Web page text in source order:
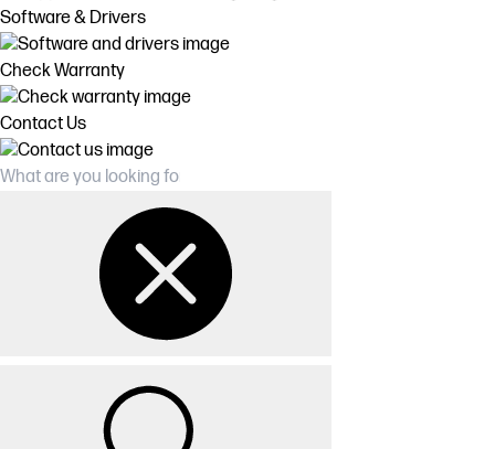
Software & Drivers
Check Warranty
Contact Us